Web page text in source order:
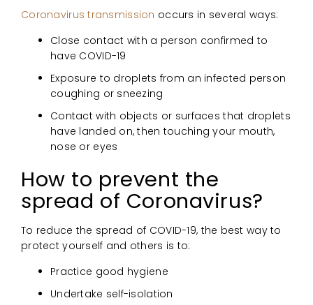
Coronavirus transmission occurs in several ways:
Close contact with a person confirmed to
have COVID-19
Exposure to droplets from an infected person
coughing or sneezing
Contact with objects or surfaces that droplets
have landed on, then touching your mouth,
nose or eyes
How to prevent the
spread of Coronavirus?
To reduce the spread of COVID-19, the best way to
protect yourself and others is to:
Practice good hygiene
Undertake self-isolation